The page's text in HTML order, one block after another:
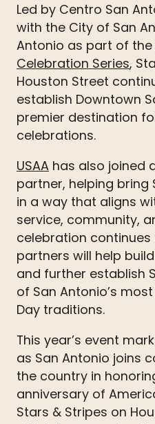
Led by Centro San
with the City of San
Antonio as part of the
Celebration Series,
Houston Street
establish Downtown
premier destination
celebrations.
USAA has also joined
partner, helping bring
in a way that aligns
service, community,
celebration
partners will help
and further establish
of San Antonio’s
Day traditions.
This year’s event
as San Antonio joins
the country in
anniversary of
Stars & Stripes on